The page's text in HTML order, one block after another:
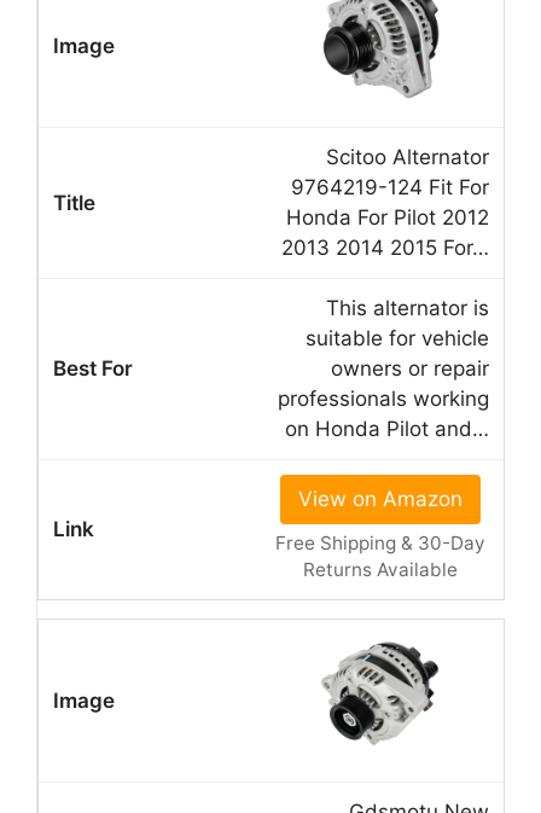
Scitoo Alternator
9764219-124 Fit For
Honda For Pilot 2012
2013 2014 2015 For…
This alternator is
suitable for vehicle
owners or repair
professionals working
on Honda Pilot and…
View on Amazon
Free Shipping & 30-Day
Returns Available